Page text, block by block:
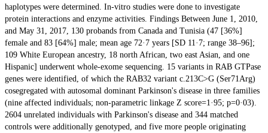
haplotypes were determined. In-vitro studies were done to investigate
protein interactions and enzyme activities. Findings Between June 1, 2010,
and May 31, 2017, 130 probands from Canada and Tunisia (47 [36%]
female and 83 [64%] male; mean age 72·7 years [SD 11·7; range 38–96];
109 White European ancestry, 18 north African, two east Asian, and one
Hispanic] underwent whole-exome sequencing. 15 variants in RAB GTPase
genes were identified, of which the RAB32 variant c.213C>G (Ser71Arg)
cosegregated with autosomal dominant Parkinson's disease in three families
(nine affected individuals; non-parametric linkage Z score=1·95; p=0·03).
2604 unrelated individuals with Parkinson's disease and 344 matched
controls were additionally genotyped, and five more people originating